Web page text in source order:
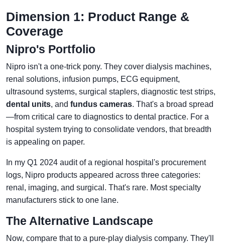
Dimension 1: Product Range &
Coverage
Nipro's Portfolio
Nipro isn't a one-trick pony. They cover dialysis machines,
renal solutions, infusion pumps, ECG equipment,
ultrasound systems, surgical staplers, diagnostic test strips,
dental units, and fundus cameras. That's a broad spread
—from critical care to diagnostics to dental practice. For a
hospital system trying to consolidate vendors, that breadth
is appealing on paper.
In my Q1 2024 audit of a regional hospital's procurement
logs, Nipro products appeared across three categories:
renal, imaging, and surgical. That's rare. Most specialty
manufacturers stick to one lane.
The Alternative Landscape
Now, compare that to a pure-play dialysis company. They'll